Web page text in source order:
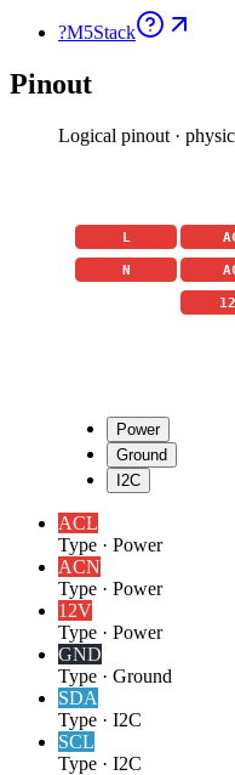
?M5Stack
Pinout
Logical pinout ·
L
N
Power
Ground
I2C
ACL
Type · Power
ACN
Type · Power
12V
Type · Power
GND
Type · Ground
SDA
Type · I2C
SCL
Type · I2C